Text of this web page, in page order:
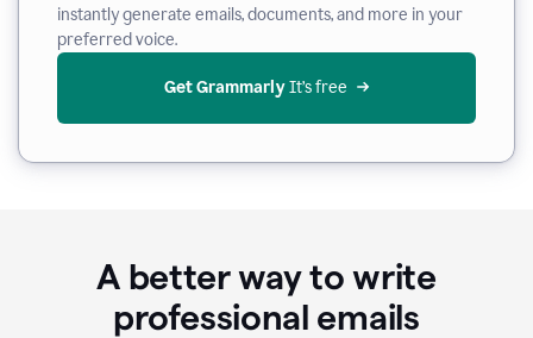
instantly generate emails, documents, and more in your
preferred voice.
Get Grammarly It’s free
A better way to write
professional emails